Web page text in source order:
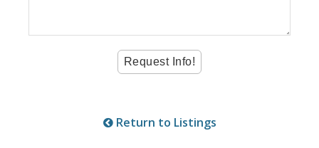
Return to Listings